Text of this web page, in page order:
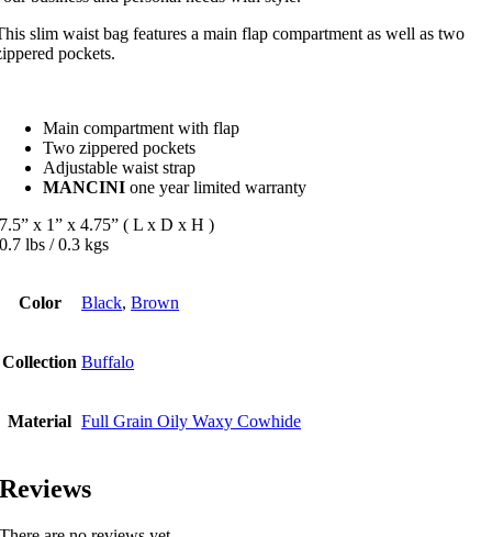
slim waist bag features a main flap compartment as well as two
pockets.
Main compartment with flap
Two zippered pockets
Adjustable waist strap
MANCINI one year limited warranty
7.5” x 1” x 4.75” ( L x D x H )
0.7 lbs / 0.3 kgs
Color Black,Brown
Collection Buffalo
Material Full Grain Oily Waxy Cowhide
Reviews